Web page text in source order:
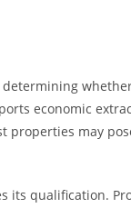
economic
properties may
its qualification.